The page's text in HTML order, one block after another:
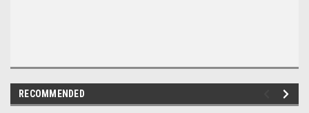
RECOMMENDED